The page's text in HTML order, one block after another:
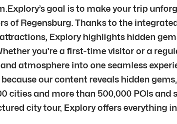
goal is to make your trip
of Regensburg. Thanks to the
Explory highlights hidden
you’re a first-time visitor or a
atmosphere into one seamless
our content reveals hidden
cities and more than 500,000 POIs
city tour, Explory offers everything